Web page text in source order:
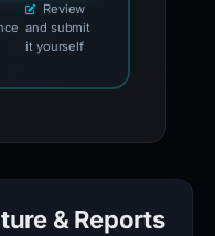
Review
and submit
it yourself
& Reports